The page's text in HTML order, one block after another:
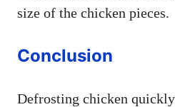
size of the chicken pieces.
Conclusion
Defrosting chicken